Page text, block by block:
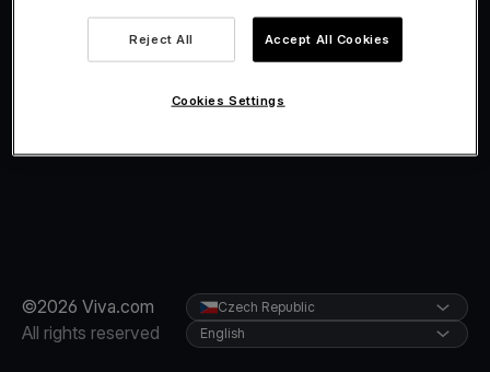
©2026 Viva.com
All rights reserved
Czech Republic
English
Reject All Accept All Cookies
Cookies Settings